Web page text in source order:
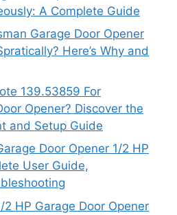
A Complete Guide
Garage Door Opener
Here’s Why and
139.53859 For
Opener? Discover the
and Setup Guide
Door Opener 1/2 HP
User Guide,
HP Garage Door Opener